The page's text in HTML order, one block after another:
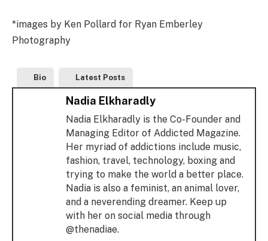
*images by Ken Pollard for Ryan Emberley
Photography
Bio Latest Posts
Nadia Elkharadly
Nadia Elkharadly is the Co-Founder and
Managing Editor of Addicted Magazine.
Her myriad of addictions include music,
fashion, travel, technology, boxing and
trying to make the world a better place.
Nadia is also a feminist, an animal lover,
and a neverending dreamer. Keep up
with her on social media through
@thenadiae.